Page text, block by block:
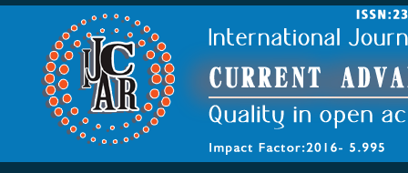
Skip to main content